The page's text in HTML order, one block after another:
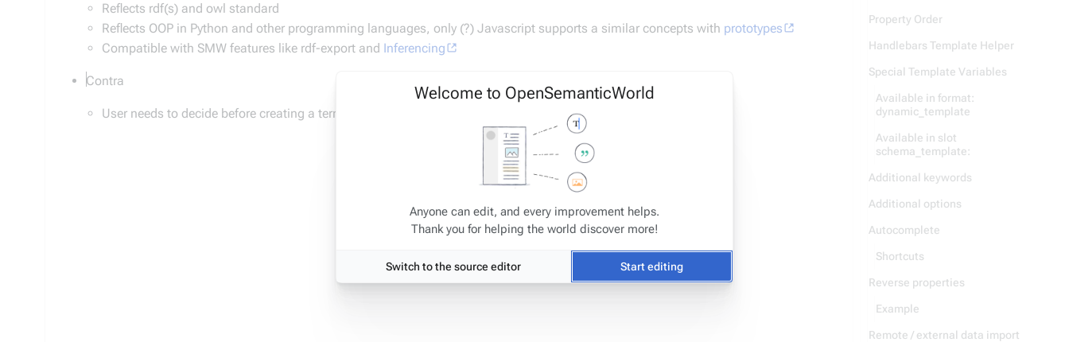
Reflects rdf(s) and owl standard
Reflects OOP in Python and other programming languages, only (?) Javascript supports a similar concepts with prototypes
Compatible with SMW features like rdf-export and Inferencing
Contra
User needs to decide before creating a term or move the term later to a different namespace (renaming/redirect)
Property Order
Handlebars Template Helper
Special Template Variables
Available in format:
dynamic_template
Available in slot
schema_template:
Additional keywords
Additional options
Autocomplete
Shortcuts
Reverse properties
Example
Remote / external data import
Welcome to OpenSemanticWorld
Anyone can edit, and every improvement helps.
Thank you for helping the world discover more!
Switch to the source editor Start editing